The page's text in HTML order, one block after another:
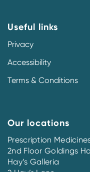
Useful links
Privacy
Accessibility
Terms & Conditions
Our locations
Prescription
2nd Floor Goldings
Hay’s Galleria